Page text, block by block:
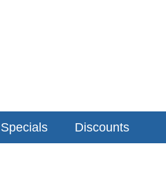
Specials Discounts